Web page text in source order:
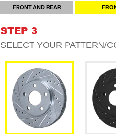
FRONT AND REAR
STEP 3
SELECT YOUR PATTERN/